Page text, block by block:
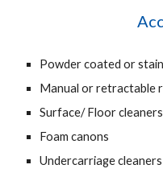
Powder coated or
Manual or retractable
Surface/ Floor cleaners
Foam canons
Undercarriage cleaners